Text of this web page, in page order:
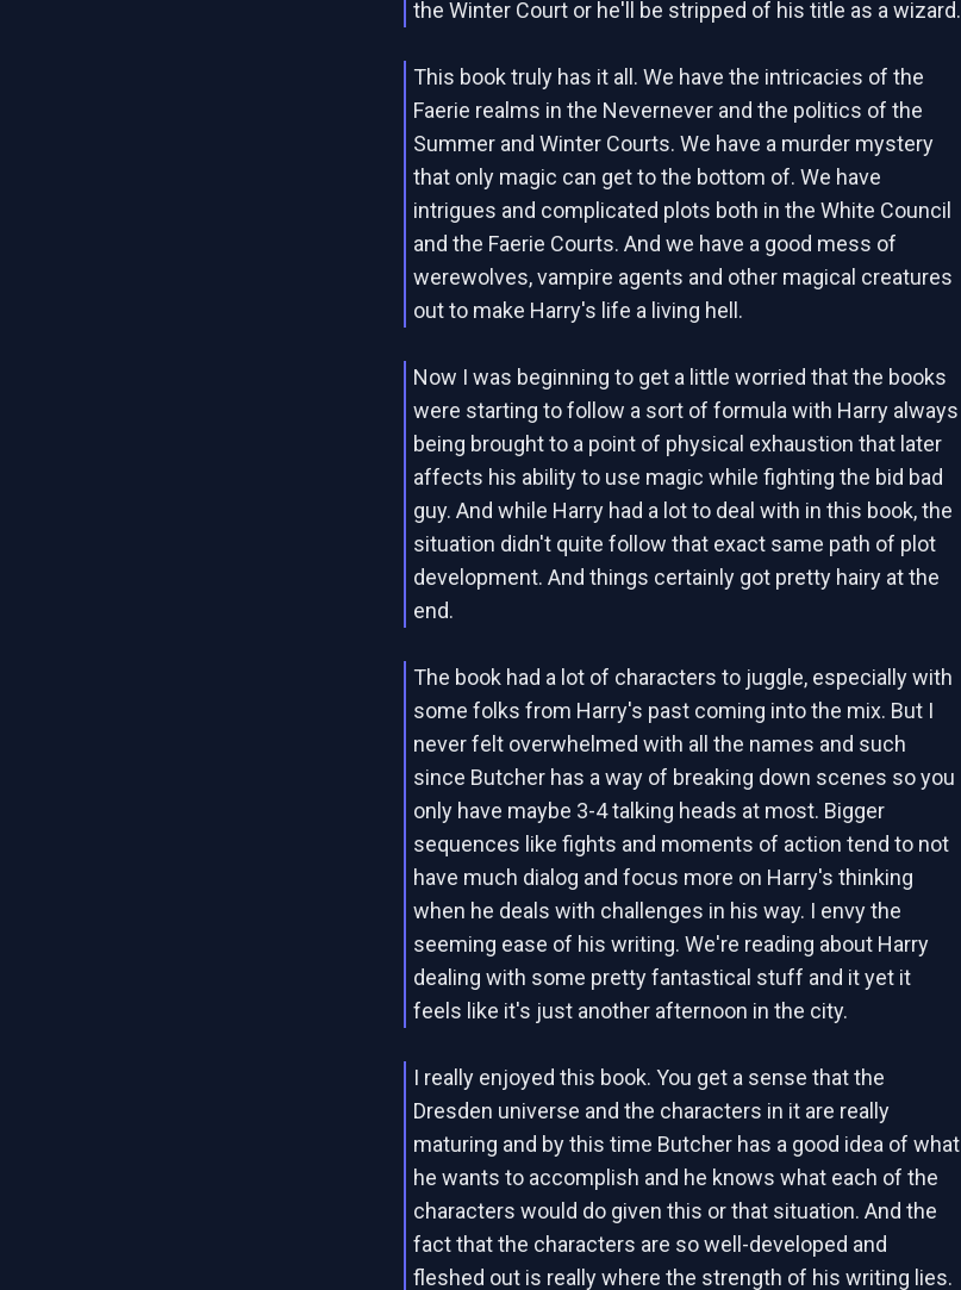
the Winter Court or he'll be stripped of his title as a wizard.
This book truly has it all. We have the intricacies of the
Faerie realms in the Nevernever and the politics of the
Summer and Winter Courts. We have a murder mystery
that only magic can get to the bottom of. We have
intrigues and complicated plots both in the White Council
and the Faerie Courts. And we have a good mess of
werewolves, vampire agents and other magical creatures
out to make Harry's life a living hell.
Now I was beginning to get a little worried that the books
were starting to follow a sort of formula with Harry always
being brought to a point of physical exhaustion that later
affects his ability to use magic while fighting the bid bad
guy. And while Harry had a lot to deal with in this book, the
situation didn't quite follow that exact same path of plot
development. And things certainly got pretty hairy at the
end.
The book had a lot of characters to juggle, especially with
some folks from Harry's past coming into the mix. But I
never felt overwhelmed with all the names and such
since Butcher has a way of breaking down scenes so you
only have maybe 3-4 talking heads at most. Bigger
sequences like fights and moments of action tend to not
have much dialog and focus more on Harry's thinking
when he deals with challenges in his way. I envy the
seeming ease of his writing. We're reading about Harry
dealing with some pretty fantastical stuff and it yet it
feels like it's just another afternoon in the city.
I really enjoyed this book. You get a sense that the
Dresden universe and the characters in it are really
maturing and by this time Butcher has a good idea of what
he wants to accomplish and he knows what each of the
characters would do given this or that situation. And the
fact that the characters are so well-developed and
fleshed out is really where the strength of his writing lies.